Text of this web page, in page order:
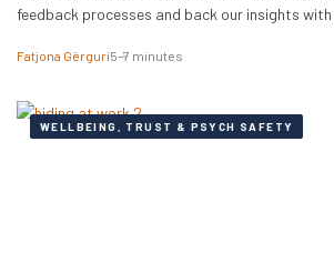
feedback processes and back our insights
Fatjona Gërguri5–7 minutes
WELLBEING, TRUST & PSYCH SAFETY